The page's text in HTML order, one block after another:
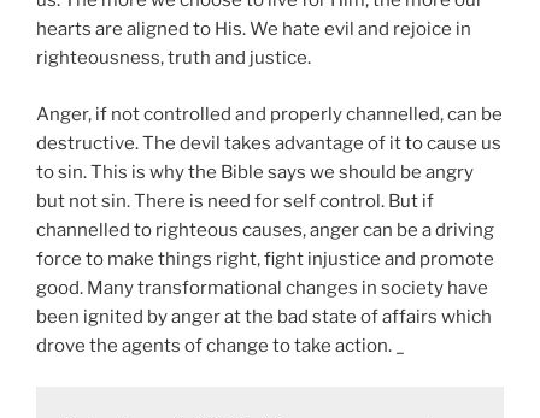
hearts are aligned to His. We hate evil and rejoice in
righteousness, truth and justice.
Anger, if not controlled and properly channelled, can be
destructive. The devil takes advantage of it to cause us
to sin. This is why the Bible says we should be angry
but not sin. There is need for self control. But if
channelled to righteous causes, anger can be a driving
force to make things right, fight injustice and promote
good. Many transformational changes in society have
been ignited by anger at the bad state of affairs which
drove the agents of change to take action. _